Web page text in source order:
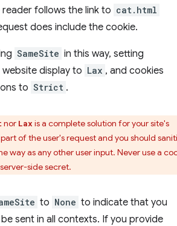
follows the link to cat.html
does include the cookie.
SameSite in this way, setting
display to Lax , and cookies
to Strict .
nor Lax is a complete solution for your site's
of the user's request and you should
way as any other user input. Never use a
side secret.
to None to indicate that you
sent in all contexts. If you provide